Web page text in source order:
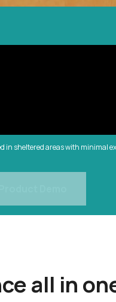
in sheltered areas with minimal
all in